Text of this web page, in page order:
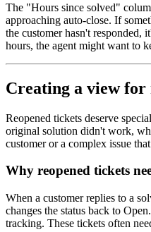
The "Hours since solved"
approaching auto-close. If
the customer hasn't responded,
hours, the agent might want to
Creating a view for
Reopened tickets deserve
original solution didn't work,
customer or a complex issue
Why reopened tickets
When a customer replies to a
changes the status back to
tracking. These tickets often